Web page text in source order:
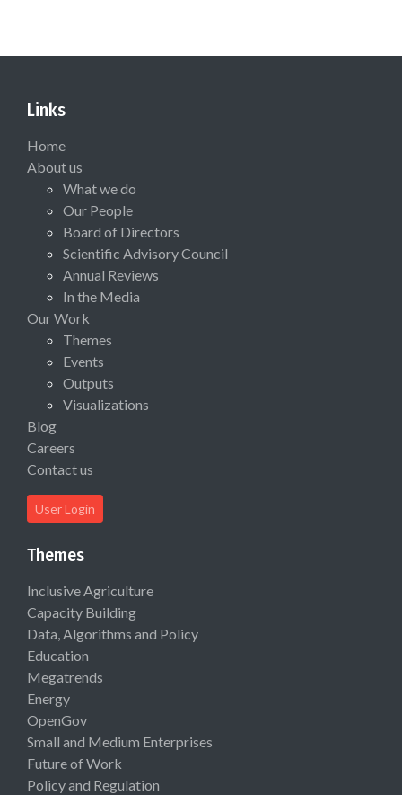
Links
Home
About us
What we do
Our People
Board of Directors
Scientific Advisory Council
Annual Reviews
In the Media
Our Work
Themes
Events
Outputs
Visualizations
Blog
Careers
Contact us
User Login
Themes
Inclusive Agriculture
Capacity Building
Data, Algorithms and Policy
Education
Megatrends
Energy
OpenGov
Small and Medium Enterprises
Future of Work
Policy and Regulation